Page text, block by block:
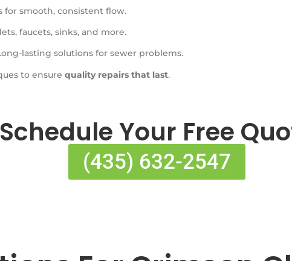
for smooth, consistent flow.
faucets, sinks, and more.
lasting solutions for sewer problems.
to ensure quality repairs that last.
Schedule Your Free
(435) 632-2547